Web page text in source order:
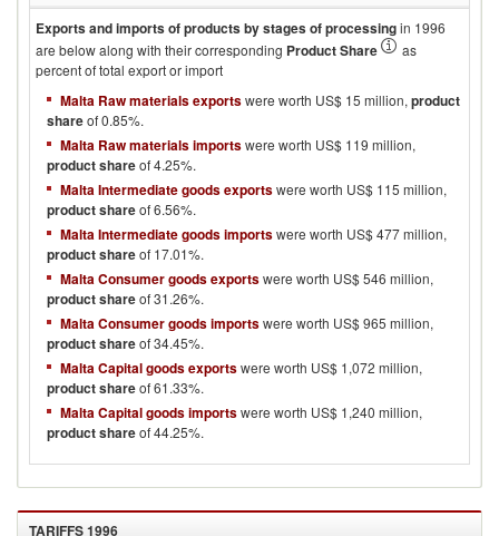
Exports and imports of products by stages of processingin 1996
are below along with their corresponding Product Share
as
percent of total export or import
Malta Raw materials exportswere worth US$ 15 million, product
shareof 0.85%.
Malta Raw materials importswere worth US$ 119 million,
product shareof 4.25%.
Malta Intermediate goods exportswere worth US$ 115 million,
product shareof 6.56%.
Malta Intermediate goods importswere worth US$ 477 million,
product shareof 17.01%.
Malta Consumer goods exportswere worth US$ 546 million,
product shareof 31.26%.
Malta Consumer goods importswere worth US$ 965 million,
product shareof 34.45%.
Malta Capital goods exportswere worth US$ 1,072 million,
product shareof 61.33%.
Malta Capital goods importswere worth US$ 1,240 million,
product shareof 44.25%.
TARIFFS1996